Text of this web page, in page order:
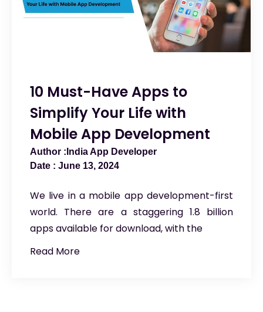
10 Must-Have Apps to
Simplify Your Life with
Mobile App Development
India App Developer
June 13, 2024
We live in a mobile app development-first
world. There are a staggering 1.8 billion
apps available for download, with the
Read More